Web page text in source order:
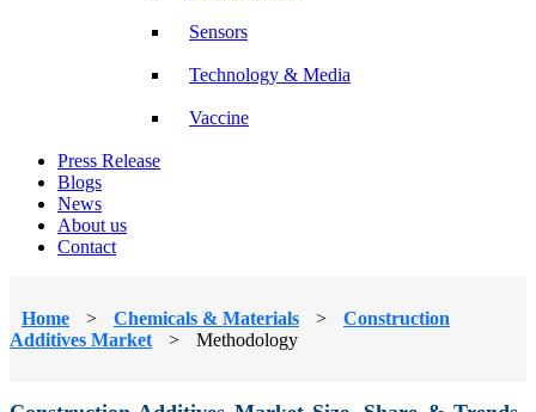
Sensors
Technology & Media
Vaccine
Press Release
Blogs
News
About us
Contact
Home > Chemicals & Materials >
Construction
Additives Market
> Methodology